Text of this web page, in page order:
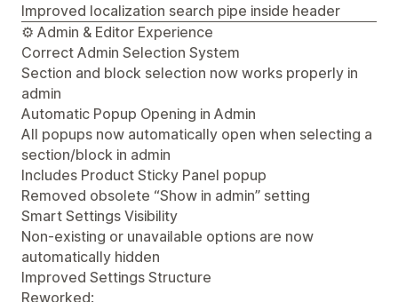
Improved localization search pipe inside header
⚙️ Admin & Editor Experience
Correct Admin Selection System
Section and block selection now works properly in
admin
Automatic Popup Opening in Admin
All popups now automatically open when selecting a
section/block in admin
Includes Product Sticky Panel popup
Removed obsolete “Show in admin” setting
Smart Settings Visibility
Non-existing or unavailable options are now
automatically hidden
Improved Settings Structure
Reworked: